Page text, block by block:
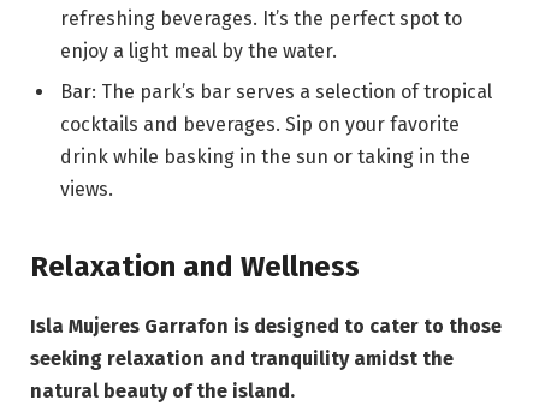
refreshing beverages. It’s the perfect spot to
enjoy a light meal by the water.
Bar: The park’s bar serves a selection of tropical
cocktails and beverages. Sip on your favorite
drink while basking in the sun or taking in the
views.
Relaxation and Wellness
Isla Mujeres Garrafon is designed to cater to those
seeking relaxation and tranquility amidst the
natural beauty of the island.